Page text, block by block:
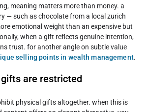
meaning matters more than money. a
— such as chocolate from a local zurich
emotional weight than an expensive but
when a gift reflects genuine intention,
trust. for another angle on subtle value
selling points in wealth management.
are restricted
physical gifts altogether. when this is